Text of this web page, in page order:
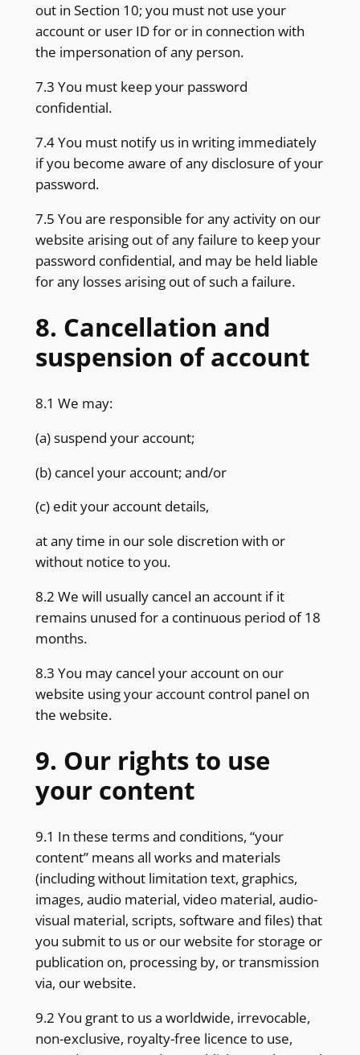
out in Section 10; you must not use your
account or user ID for or in connection with
the impersonation of any person.
7.3 You must keep your password
confidential.
7.4 You must notify us in writing immediately
if you become aware of any disclosure of your
password.
7.5 You are responsible for any activity on our
website arising out of any failure to keep your
password confidential, and may be held liable
for any losses arising out of such a failure.
8. Cancellation and
suspension of account
8.1 We may:
(a) suspend your account;
(b) cancel your account; and/or
(c) edit your account details,
at any time in our sole discretion with or
without notice to you.
8.2 We will usually cancel an account if it
remains unused for a continuous period of 18
months.
8.3 You may cancel your account on our
website using your account control panel on
the website.
9. Our rights to use
your content
9.1 In these terms and conditions, “your
content” means all works and materials
(including without limitation text, graphics,
images, audio material, video material, audio-
visual material, scripts, software and files) that
you submit to us or our website for storage or
publication on, processing by, or transmission
via, our website.
9.2 You grant to us a worldwide, irrevocable,
non-exclusive, royalty-free licence to use,